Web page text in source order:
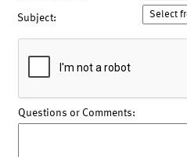
Subject:
Questions or Comments: